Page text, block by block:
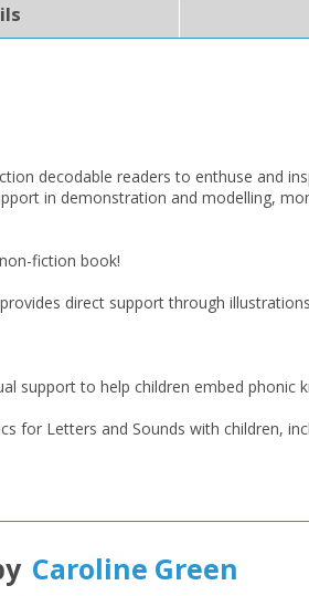
OK
OK
CANCEL
decodable readers to enthuse and
in demonstration and modelling,
fiction book!
direct support through
support to help children embed phonic
for Letters and Sounds with children,
Caroline Green